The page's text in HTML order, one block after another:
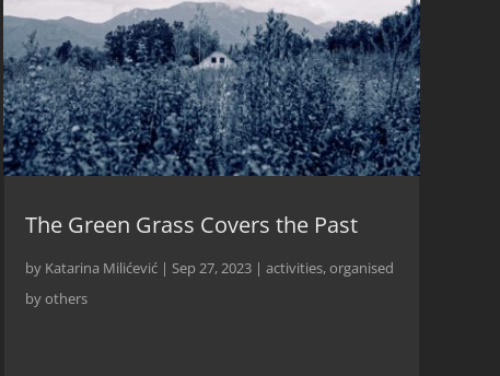
The Green Grass Covers the Past
by Katarina Milićević| Sep 27, 2023| activities,organised
by others